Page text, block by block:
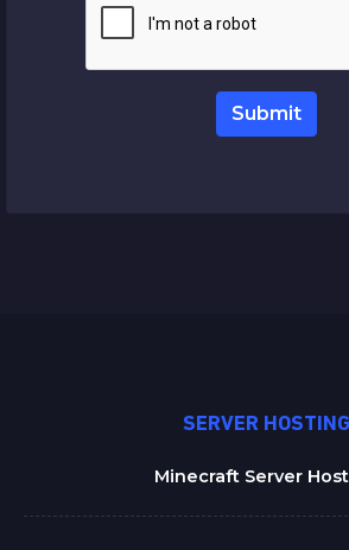
Submit
SERVER HOSTING
Minecraft Server